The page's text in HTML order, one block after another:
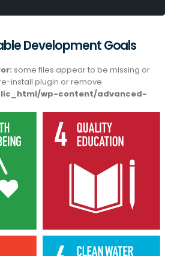
Development Goals
some files appear to be missing or
install plugin or remove
wp-content/advanced-